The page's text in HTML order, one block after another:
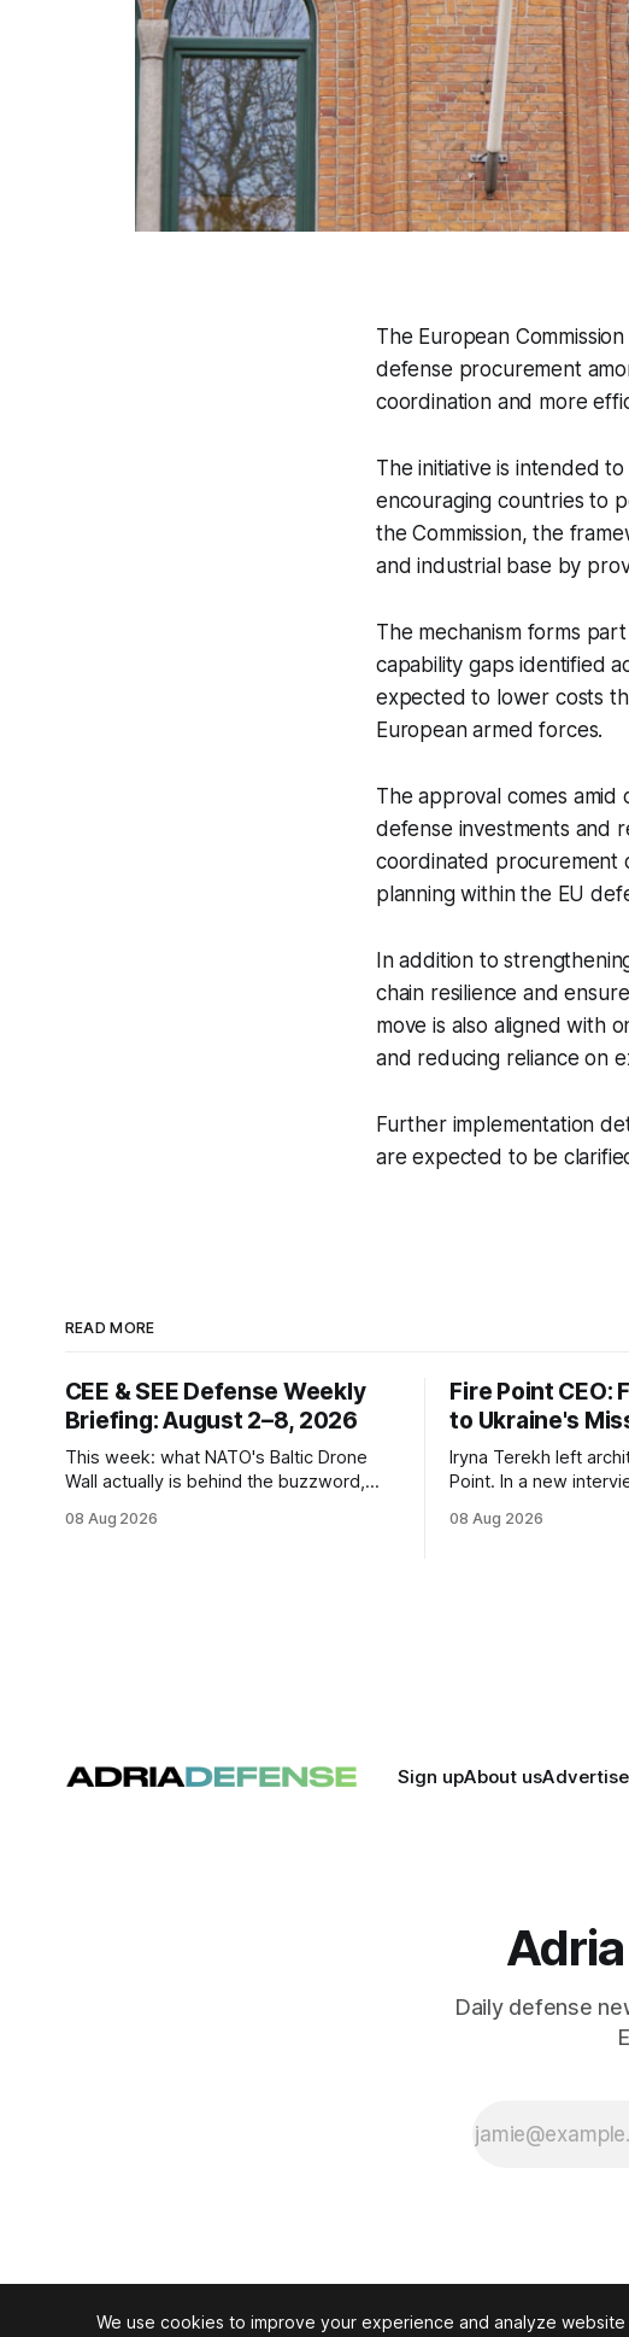
The European
defense procurement
coordination and more
The initiative is intended
encouraging countries to
the Commission, the
and industrial base by
The mechanism forms
capability gaps identified
expected to lower costs
European armed forces.
The approval comes
defense investments and
coordinated procurement
planning within the EU
In addition to
chain resilience and
move is also aligned with
and reducing reliance on
Further implementation
are expected to be
READ MORE
CEE & SEE Defense Weekly
Briefing: August 2–8, 2026
This week: what NATO's Baltic Drone
Wall actually is behind the buzzword,
expected first visit to Belgrade, and
08 Aug 2026
Fire Point CEO:
to Ukraine's
Iryna Terekh left
Point. In a new
tie-up, and plans for a
08 Aug 2026
Sign upAbout us
Daily defense
We use cookies to improve your experience and analyze